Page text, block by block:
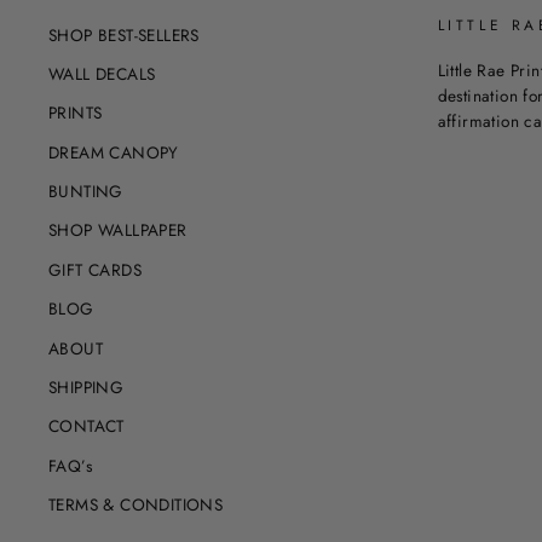
SHOP BEST-SELLERS
WALL DECALS
PRINTS
DREAM CANOPY
BUNTING
SHOP WALLPAPER
GIFT CARDS
BLOG
ABOUT
SHIPPING
CONTACT
FAQ’s
TERMS & CONDITIONS
LITTLE
Little Rae
destination
affirmation